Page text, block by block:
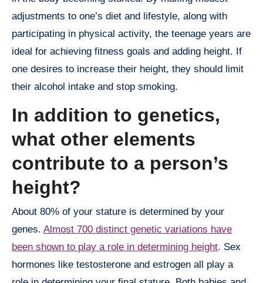
adjustments to one’s diet and lifestyle, along with
participating in physical activity, the teenage years are
ideal for achieving fitness goals and adding height. If
one desires to increase their height, they should limit
their alcohol intake and stop smoking.
In addition to genetics,
what other elements
contribute to a person’s
height?
About 80% of your stature is determined by your
genes. Almost 700 distinct genetic variations have
been shown to play a role in determining height. Sex
hormones like testosterone and estrogen all play a